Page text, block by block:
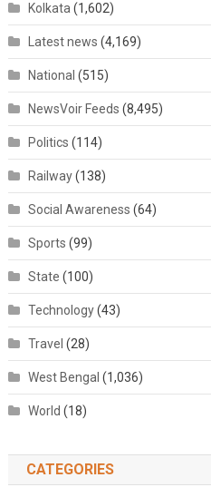
Kolkata (1,602)
Latest news (4,169)
National (515)
NewsVoir Feeds (8,495)
Politics (114)
Railway(138)
Social Awareness (64)
Sports (99)
State (100)
Technology(43)
Travel (28)
West Bengal (1,036)
World (18)
CATEGORIES